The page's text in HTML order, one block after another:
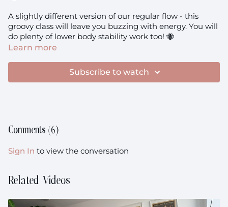
A slightly different version of our regular flow - this
groovy class will leave you buzzing with energy. You will
do plenty of lower body stability work too! 🐝
theme: strengthen + sweat + synergy
Learn more
Subscribe to watch
Comments (6)
Sign In to view the conversation
Related Videos